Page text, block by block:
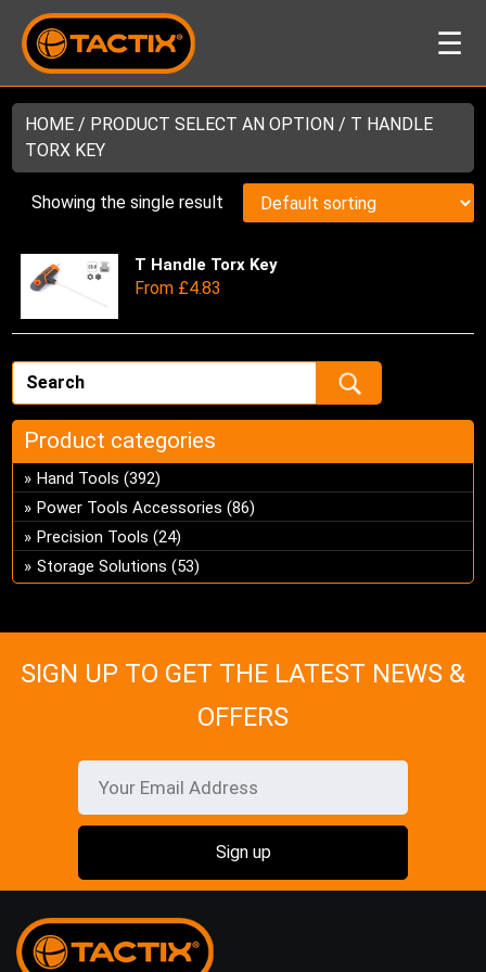
☰
HOME / PRODUCT SELECT AN OPTION / T HANDLE
TORX KEY
Showing the single result
T Handle Torx Key
From £4.83
on
the
Product categories
Hand Tools (392)
Power Tools Accessories (86)
Precision Tools (24)
Storage Solutions (53)
SIGN UP TO GET THE LATEST NEWS &
OFFERS